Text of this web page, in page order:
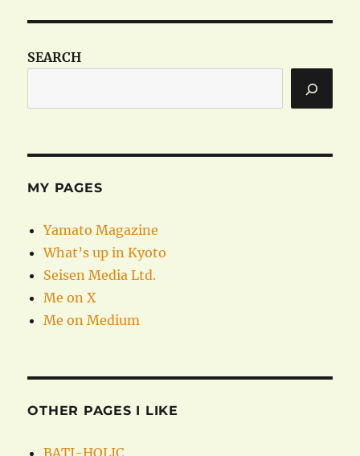
SEARCH
MY PAGES
Yamato Magazine
What’s up in Kyoto
Seisen Media Ltd.
Me on X
Me on Medium
OTHER PAGES I LIKE